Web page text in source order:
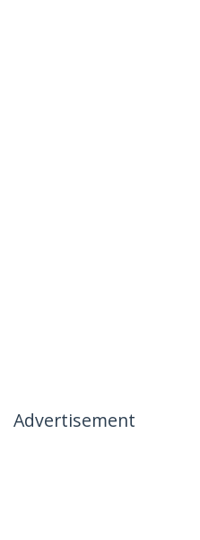
Advertisement